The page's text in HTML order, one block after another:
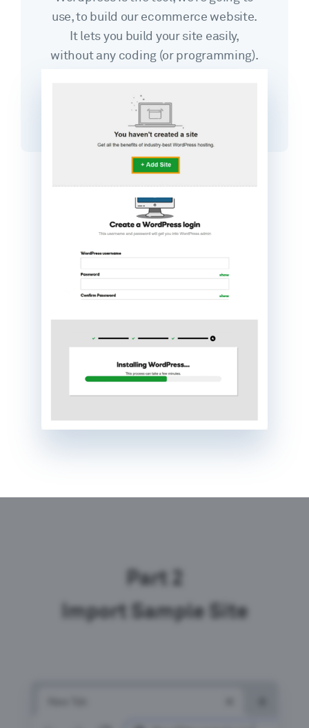
use, to build our ecommerce website.
It lets you build your site easily,
without any coding (or programming).
Part 2
Import Sample Site